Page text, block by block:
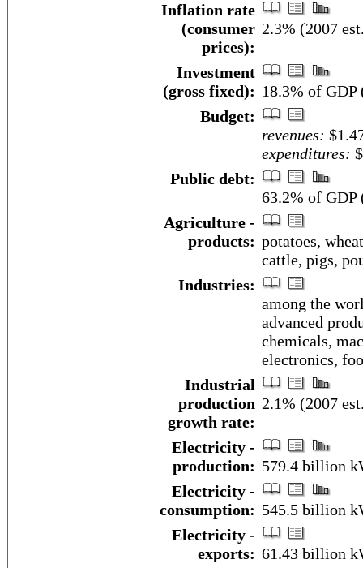
Inflation rate
(consumer
prices):
2.3% (2007
Investment
(gross fixed): 18.3% of GDP
Budget:
revenues:
expenditures:
Public debt:
63.2% of GDP
Agriculture -
products: potatoes,
cattle, pigs,
Industries:
among the
advanced
chemicals,
electronics,
Industrial
production
growth rate:
2.1% (2007
Electricity -
production: 579.4 billion
Electricity -
consumption: 545.5 billion
Electricity -
exports: 61.43 billion